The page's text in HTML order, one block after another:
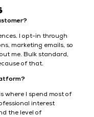
I opt-in through
marketing emails, so
me. Bulk standard,
of that.
where I spend most of
interest
the level of